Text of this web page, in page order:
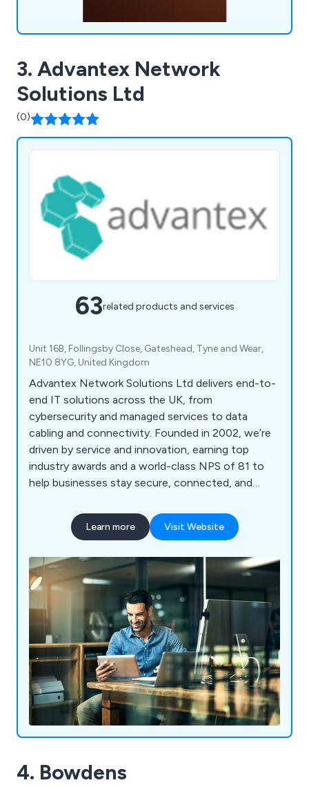
3. Advantex Network
Solutions Ltd
(0)
63related products and services
Unit 16B, Follingsby Close, Gateshead, Tyne and Wear,
NE10 8YG, United Kingdom
Advantex Network Solutions Ltd delivers end-to-
end IT solutions across the UK, from
cybersecurity and managed services to data
cabling and connectivity. Founded in 2002, we’re
driven by service and innovation, earning top
industry awards and a world-class NPS of 81 to
help businesses stay secure, connected, and
Learn more Visit Website
4. Bowdens